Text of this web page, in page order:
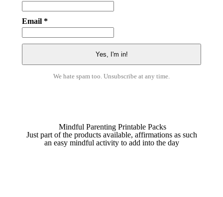
Email *
We hate spam too. Unsubscribe at any time.
Mindful Parenting Printable Packs
Just part of the products available, affirmations as such
an easy mindful activity to add into the day